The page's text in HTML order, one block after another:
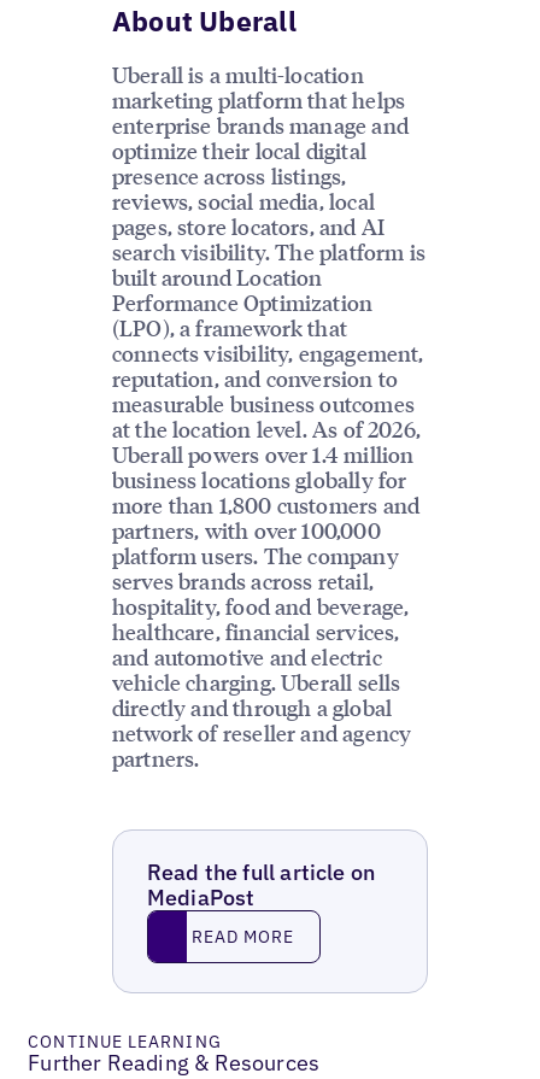
About Uberall
Uberall is a multi-location
marketing platform that helps
enterprise brands manage and
optimize their local digital
presence across listings,
reviews, social media, local
pages, store locators, and AI
search visibility. The platform is
built around Location
Performance Optimization
(LPO), a framework that
connects visibility, engagement,
reputation, and conversion to
measurable business outcomes
at the location level. As of 2026,
Uberall powers over 1.4 million
business locations globally for
more than 1,800 customers and
partners, with over 100,000
platform users. The company
serves brands across retail,
hospitality, food and beverage,
healthcare, financial services,
and automotive and electric
vehicle charging. Uberall sells
directly and through a global
network of reseller and agency
partners.
Read the full article on
MediaPost
Read MoreREAD MORE
CONTINUE LEARNING
Further Reading & Resources